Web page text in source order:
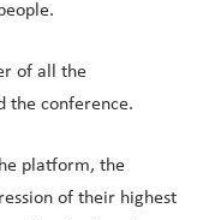
of all the
the conference.
platform, the
of their highest